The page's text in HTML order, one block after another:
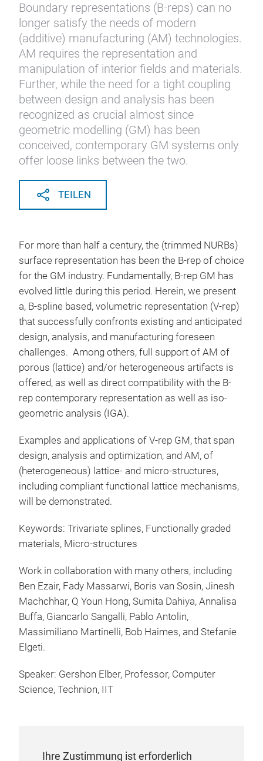
Boundary representations (B-reps) can no
longer satisfy the needs of modern
(additive) manufacturing (AM) technologies.
AM requires the representation and
manipulation of interior fields and materials.
Further, while the need for a tight coupling
between design and analysis has been
recognized as crucial almost since
geometric modelling (GM) has been
conceived, contemporary GM systems only
offer loose links between the two.
TEILEN
For more than half a century, the (trimmed NURBs)
surface representation has been the B-rep of choice
for the GM industry. Fundamentally, B-rep GM has
evolved little during this period. Herein, we present
a, B-spline based, volumetric representation (V-rep)
that successfully confronts existing and anticipated
design, analysis, and manufacturing foreseen
challenges. Among others, full support of AM of
porous (lattice) and/or heterogeneous artifacts is
offered, as well as direct compatibility with the B-
rep contemporary representation as well as iso-
geometric analysis (IGA).
Examples and applications of V-rep GM, that span
design, analysis and optimization, and AM, of
(heterogeneous) lattice- and micro-structures,
including compliant functional lattice mechanisms,
will be demonstrated.
Keywords: Trivariate splines, Functionally graded
materials, Micro-structures
Work in collaboration with many others, including
Ben Ezair, Fady Massarwi, Boris van Sosin, Jinesh
Machchhar, Q Youn Hong, Sumita Dahiya, Annalisa
Buffa, Giancarlo Sangalli, Pablo Antolin,
Massimiliano Martinelli, Bob Haimes, and Stefanie
Elgeti.
Speaker: Gershon Elber, Professor, Computer
Science, Technion, IIT
Ihre Zustimmung ist erforderlich